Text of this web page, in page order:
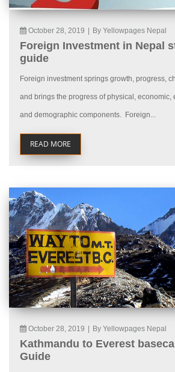
October 28, 2019 By Yellowpages Nepal
Foreign Investment in Nepal
guide
Foreign investment springs growth, progress,
and brings the progress of physical, economic,
and demographic components. Foreign...
READ MORE
October 28, 2019 By Yellowpages Nepal
Kathmandu to Everest
Guide